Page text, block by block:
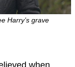
Harry’s grave
when